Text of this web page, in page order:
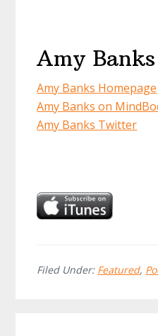
Amy
Amy Banks Homepage
Amy Banks on
Amy Banks Twitter
Filed Under: Featured,